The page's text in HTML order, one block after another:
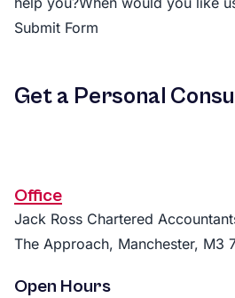
Submit Form
Get a Personal
Office
Jack Ross Chartered
The Approach, Manchester, M3
Open Hours